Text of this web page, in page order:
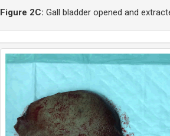
Figure 2C: Gall bladder opened and